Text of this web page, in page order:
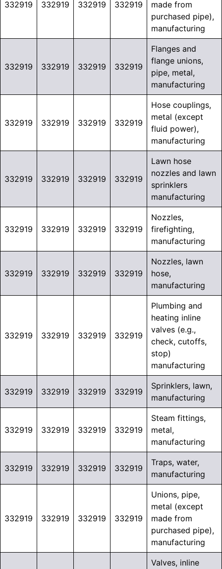
332919 332919 332919 332919
made from
purchased pipe),
manufacturing
332919 332919 332919 332919
Flanges and
flange unions,
pipe, metal,
manufacturing
332919 332919 332919 332919
Hose couplings,
metal (except
fluid power),
manufacturing
332919 332919 332919 332919
Lawn hose
nozzles and lawn
sprinklers
manufacturing
332919 332919 332919 332919
Nozzles,
firefighting,
manufacturing
332919 332919 332919 332919
Nozzles, lawn
hose,
manufacturing
332919 332919 332919 332919
Plumbing and
heating inline
valves (e.g.,
check, cutoffs,
stop)
manufacturing
332919 332919 332919 332919
Sprinklers, lawn,
manufacturing
332919 332919 332919 332919
Steam fittings,
metal,
manufacturing
332919 332919 332919 332919
Traps, water,
manufacturing
332919 332919 332919 332919
Unions, pipe,
metal (except
made from
purchased pipe),
manufacturing
Valves, inline